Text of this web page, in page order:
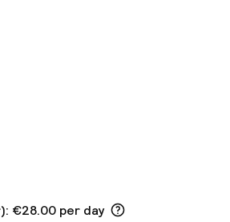
€28.00 per day